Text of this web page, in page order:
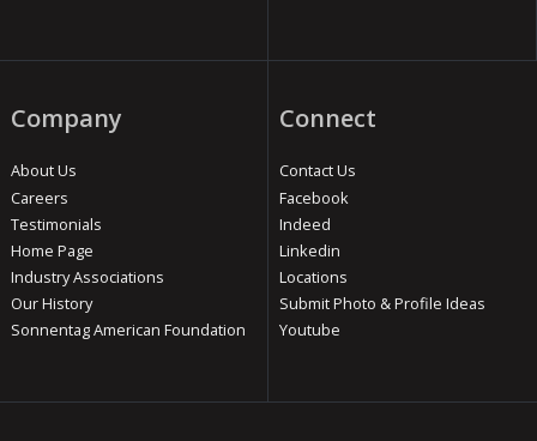
Company
About Us
Careers
Testimonials
Home Page
Industry Associations
Our History
Sonnentag American Foundation
Connect
Contact Us
Facebook
Indeed
Linkedin
Locations
Submit Photo & Profile Ideas
Youtube